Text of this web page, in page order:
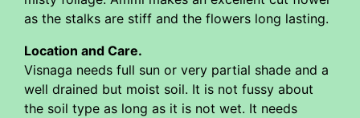
as the stalks are stiff and the flowers long lasting.
Location and Care.
Visnaga needs full sun or very partial shade and a
well drained but moist soil. It is not fussy about
the soil type as long as it is not wet. It needs